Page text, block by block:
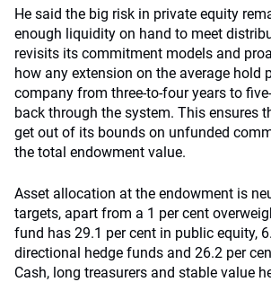
He said the big risk in private equity
enough liquidity on hand to meet
revisits its commitment models and
how any extension on the average hold
company from three-to-four years to
back through the system. This ensures
get out of its bounds on unfunded
the total endowment value.
Asset allocation at the endowment is
targets, apart from a 1 per cent
fund has 29.1 per cent in public equity,
directional hedge funds and 26.2 per
Cash, long treasurers and stable value